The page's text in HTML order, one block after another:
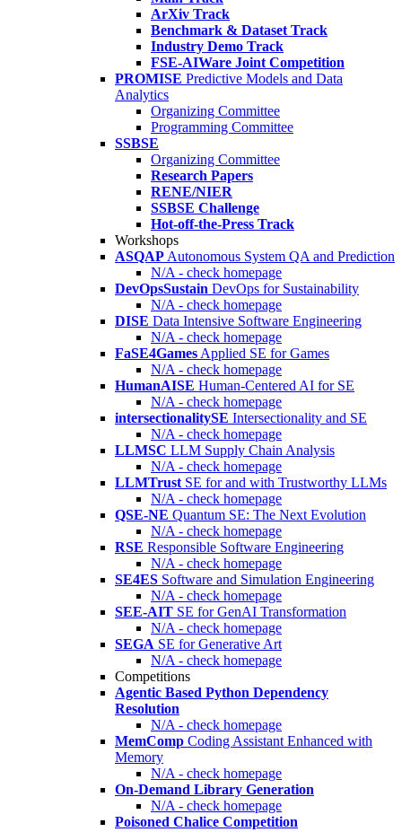
ArXiv Track
Benchmark & Dataset Track
Industry Demo Track
FSE-AIWare Joint Competition
PROMISE Predictive Models and Data
Analytics
Organizing Committee
Programming Committee
SSBSE
Organizing Committee
Research Papers
RENE/NIER
SSBSE Challenge
Hot-off-the-Press Track
Workshops
ASQAP Autonomous System QA and Prediction
N/A - check homepage
DevOpsSustain DevOps for Sustainability
N/A - check homepage
DISE Data Intensive Software Engineering
N/A - check homepage
FaSE4Games Applied SE for Games
N/A - check homepage
HumanAISE Human-Centered AI for SE
N/A - check homepage
intersectionalitySE Intersectionality and SE
N/A - check homepage
LLMSC LLM Supply Chain Analysis
N/A - check homepage
LLMTrust SE for and with Trustworthy LLMs
N/A - check homepage
QSE-NE Quantum SE: The Next Evolution
N/A - check homepage
RSE Responsible Software Engineering
N/A - check homepage
SE4ES Software and Simulation Engineering
N/A - check homepage
SEE-AIT SE for GenAI Transformation
N/A - check homepage
SEGA SE for Generative Art
N/A - check homepage
Competitions
Agentic Based Python Dependency
Resolution
N/A - check homepage
MemComp Coding Assistant Enhanced with
Memory
N/A - check homepage
On-Demand Library Generation
N/A - check homepage
Poisoned Chalice Competition